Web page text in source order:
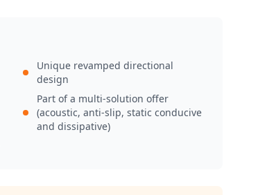
Unique revamped directional
design
Part of a multi-solution offer
(acoustic, anti-slip, static conducive
and dissipative)